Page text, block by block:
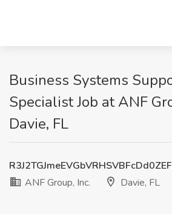
Business Systems
Specialist Job at ANF
Davie, FL
ANF Group, Inc.
Davie, FL